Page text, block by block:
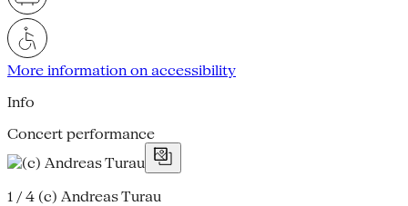
More information on accessibility
Info
Concert performance
1 / 4 (c) Andreas Turau